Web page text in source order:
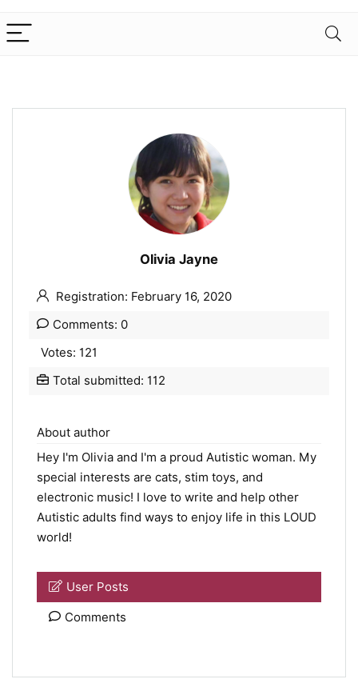
Olivia Jayne
Registration: February 16, 2020
Comments: 0
Votes: 121
Total submitted: 112
About author
Hey I'm Olivia and I'm a proud Autistic woman. My
special interests are cats, stim toys, and
electronic music! I love to write and help other
Autistic adults find ways to enjoy life in this LOUD
world!
User Posts
Comments